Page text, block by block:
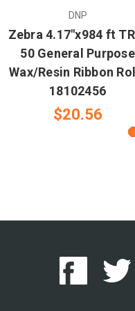
DNP
Zebra 4.17"x984 ft
50 General Purpose
Wax/Resin Ribbon
18102456
$20.56